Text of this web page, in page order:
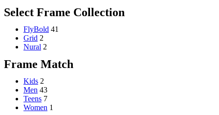
Select Frame Collection
FlyBold 41
Grid 2
Nural 2
Frame Match
Kids 2
Men 43
Teens 7
Women 1